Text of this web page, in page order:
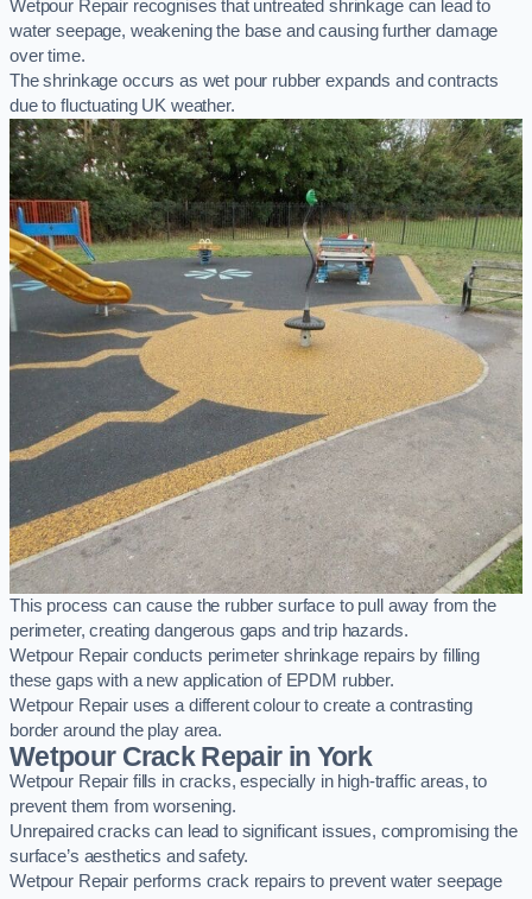
Wetpour Repair recognises that untreated shrinkage can lead to
water seepage, weakening the base and causing further damage
over time.
The shrinkage occurs as wet pour rubber expands and contracts
due to fluctuating UK weather.
This process can cause the rubber surface to pull away from the
perimeter, creating dangerous gaps and trip hazards.
Wetpour Repair conducts perimeter shrinkage repairs by filling
these gaps with a new application of EPDM rubber.
Wetpour Repair uses a different colour to create a contrasting
border around the play area.
Wetpour Crack Repair in York
Wetpour Repair fills in cracks, especially in high-traffic areas, to
prevent them from worsening.
Unrepaired cracks can lead to significant issues, compromising the
surface’s aesthetics and safety.
Wetpour Repair performs crack repairs to prevent water seepage